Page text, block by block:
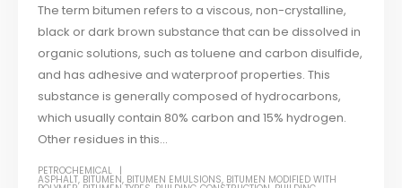
The term bitumen refers to a viscous, non-crystalline,
black or dark brown substance that can be dissolved in
organic solutions, such as toluene and carbon disulfide,
and has adhesive and waterproof properties. This
substance is generally composed of hydrocarbons,
which usually contain 80% carbon and 15% hydrogen.
Other residues in this...
PETROCHEMICAL
ASPHALT, BITUMEN, BITUMEN EMULSIONS, BITUMEN MODIFIED WITH